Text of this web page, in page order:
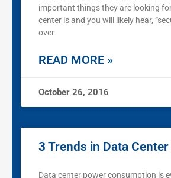
important things they are looking
center is and you will likely hear,
over
READ MORE »
October 26, 2016
3 Trends in Data
Data center power consumption is